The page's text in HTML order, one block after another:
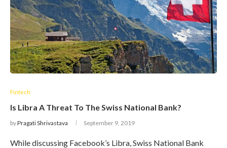
Fintech
Is Libra A Threat To The Swiss National Bank?
byPragati Shrivastava September 9, 2019
While discussing Facebook’s Libra, Swiss National Bank